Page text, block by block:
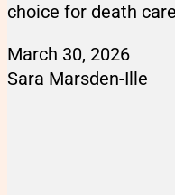
choice for death
March 30, 2026
Sara Marsden-Ille